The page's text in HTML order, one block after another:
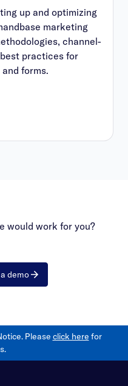
up and optimizing
marketing
channel-
practices for
forms.
would work for you?
demo
Please click here for